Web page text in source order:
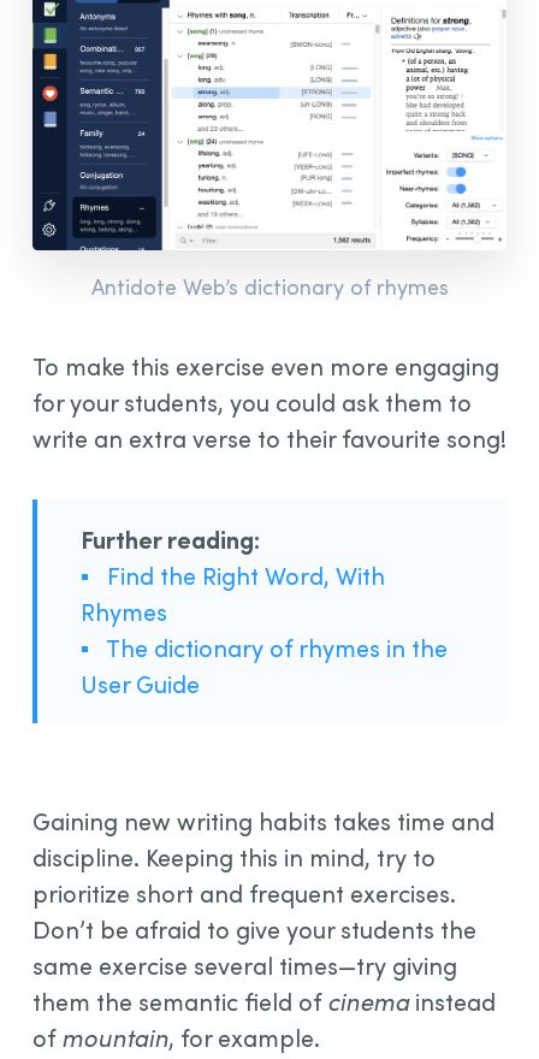
Antidote Web’s dictionary of rhymes
To make this exercise even more engaging
for your students, you could ask them to
write an extra verse to their favourite song!
Further reading:
▪ Find the Right Word, With
Rhymes
▪ The dictionary of rhymes in the
User Guide
Gaining new writing habits takes time and
discipline. Keeping this in mind, try to
prioritize short and frequent exercises.
Don’t be afraid to give your students the
same exercise several times—try giving
them the semantic field ofcinemainstead
ofmountain, for example.